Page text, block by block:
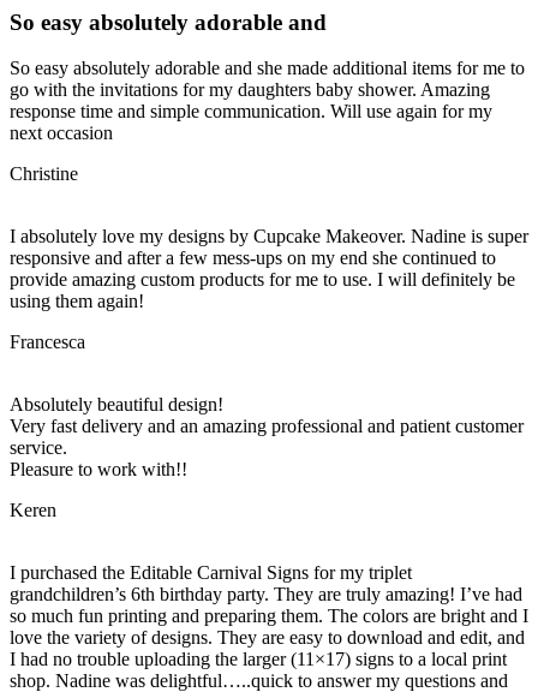
So easy absolutely adorable and
So easy absolutely adorable and she made additional items for me to
go with the invitations for my daughters baby shower. Amazing
response time and simple communication. Will use again for my
next occasion
Christine
I absolutely love my designs by Cupcake Makeover. Nadine is super
responsive and after a few mess-ups on my end she continued to
provide amazing custom products for me to use. I will definitely be
using them again!
Francesca
Absolutely beautiful design!
Very fast delivery and an amazing professional and patient customer
service.
Pleasure to work with!!
Keren
I purchased the Editable Carnival Signs for my triplet
grandchildren’s 6th birthday party. They are truly amazing! I’ve had
so much fun printing and preparing them. The colors are bright and I
love the variety of designs. They are easy to download and edit, and
I had no trouble uploading the larger (11×17) signs to a local print
shop. Nadine was delightful…..quick to answer my questions and